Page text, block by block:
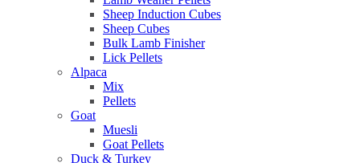
Sheep Induction Cubes
Sheep Cubes
Bulk Lamb Finisher
Lick Pellets
Alpaca
Mix
Pellets
Goat
Muesli
Goat Pellets
Duck & Turkey